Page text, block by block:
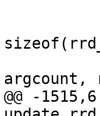
argcount,
@@ -